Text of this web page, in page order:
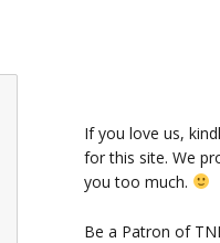
If you love us,
for this site. We
you too much.
Be a Patron of